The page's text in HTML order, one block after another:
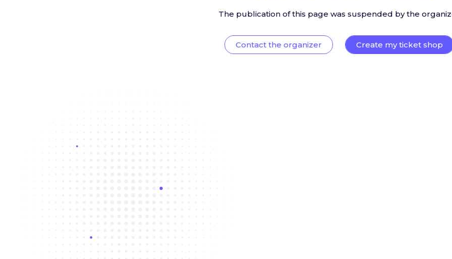
The publication of this page was suspended by the
Contact the organizer Create my ticket shop